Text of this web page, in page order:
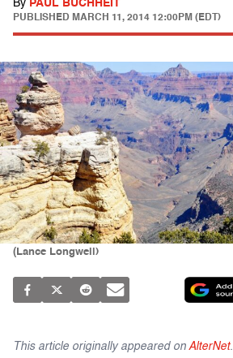
By PAUL BUCHHEIT
PUBLISHED MARCH 11, 2014 12:00PM (EDT)
(Lance Longwell)
This article originally appeared on AlterNet.